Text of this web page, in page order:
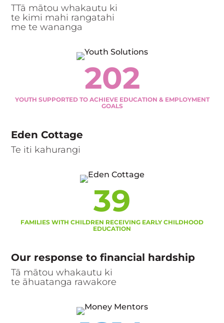
TTā mātou whakautu ki
te kimi mahi rangatahi
me te wananga
202
YOUTH SUPPORTED TO ACHIEVE EDUCATION & EMPLOYMENT
GOALS
Eden Cottage
Te iti kahurangi
39
FAMILIES WITH CHILDREN RECEIVING EARLY CHILDHOOD
EDUCATION
Our response to financial hardship
Tā mātou whakautu ki
te āhuatanga rawakore